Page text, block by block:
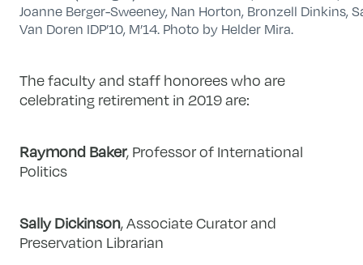
Joanne Berger-Sweeney, Nan Horton, Bronzell Dinkins,
Van Doren IDP’10, M’14. Photo by Helder Mira.
The faculty and staff honorees who are
celebrating retirement in 2019 are:
Raymond Baker, Professor of International
Politics
Sally Dickinson, Associate Curator and
Preservation Librarian